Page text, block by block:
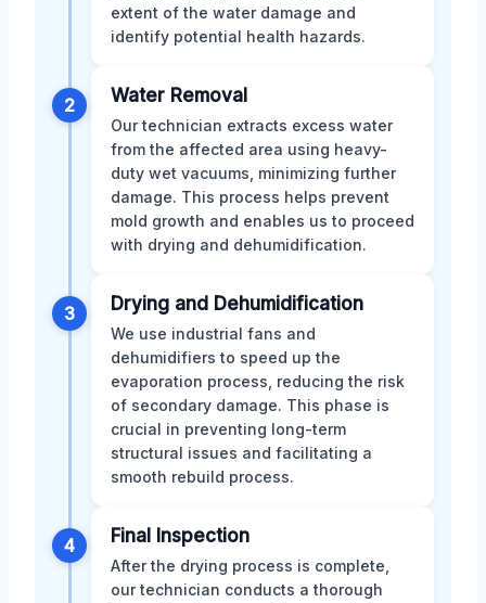
extent of the water damage and
identify potential health hazards.
2 Water Removal
Our technician extracts excess water
from the affected area using heavy-
duty wet vacuums, minimizing further
damage. This process helps prevent
mold growth and enables us to proceed
with drying and dehumidification.
3 Drying and Dehumidification
We use industrial fans and
dehumidifiers to speed up the
evaporation process, reducing the risk
of secondary damage. This phase is
crucial in preventing long-term
structural issues and facilitating a
smooth rebuild process.
4 Final Inspection
After the drying process is complete,
our technician conducts a thorough